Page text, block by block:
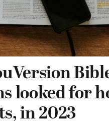
looked for
in 2023